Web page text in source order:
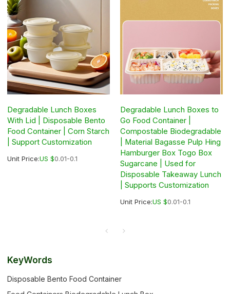
Degradable Lunch Boxes
With Lid | Disposable Bento
Food Container | Corn Starch
| Support Customization
Unit Price:US $0.01-0.1
Degradable Lunch Boxes to
Go Food Container |
Compostable Biodegradable
| Material Bagasse Pulp Hing
Hamburger Box Togo Box
Sugarcane | Used for
Disposable Takeaway Lunch
| Supports Customization
Unit Price:US $0.01-0.1
KeyWords
Disposable Bento Food Container